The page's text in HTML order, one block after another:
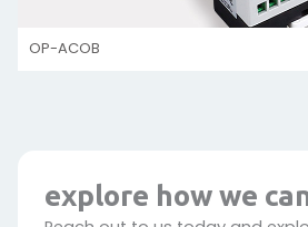
OP-ACOB
explore how we